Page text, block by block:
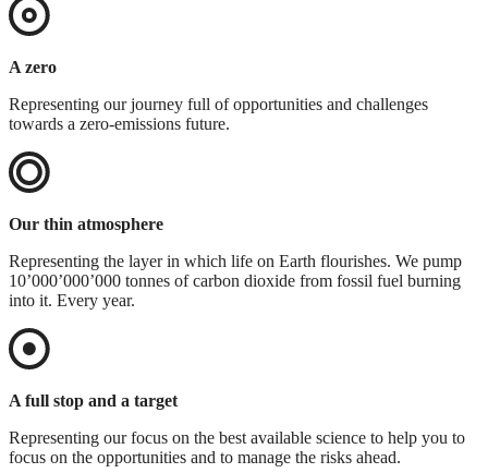
A zero
Representing our journey full of opportunities and challenges
towards a zero-emissions future.
Our thin atmosphere
Representing the layer in which life on Earth flourishes. We pump
10’000’000’000 tonnes of carbon dioxide from fossil fuel burning
into it. Every year.
A full stop and a target
Representing our focus on the best available science to help you to
focus on the opportunities and to manage the risks ahead.